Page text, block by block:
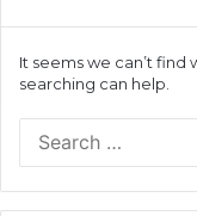
It seems we can’t find
searching can help.